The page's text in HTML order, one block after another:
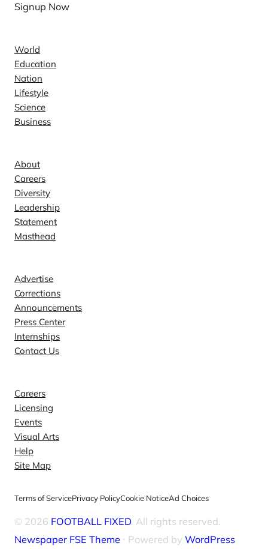
Signup Now
World
Education
Nation
Lifestyle
Science
Business
About
Careers
Diversity
Leadership
Statement
Masthead
Advertise
Corrections
Announcements
Press Center
Internships
Contact Us
Careers
Licensing
Events
Visual Arts
Help
Site Map
Terms of ServicePrivacy PolicyCookie NoticeAd Choices
© 2026 FOOTBALL FIXED. All rights reserved.
Newspaper FSE Theme ⋅ Powered by WordPress